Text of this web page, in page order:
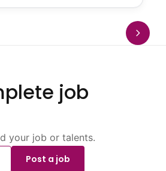
job
your job or talents.
Post a job